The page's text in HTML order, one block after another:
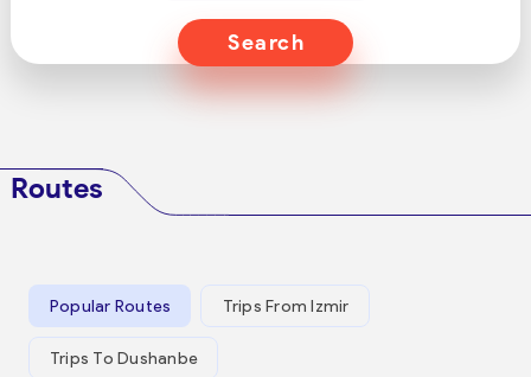
Search
Routes
Popular Routes Trips From Izmir
Trips To Dushanbe